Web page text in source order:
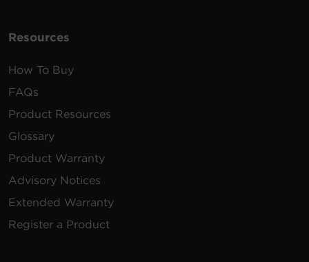
Resources
How To Buy
FAQs
Product Resources
Glossary
Product Warranty
Advisory Notices
Extended Warranty
Register a Product